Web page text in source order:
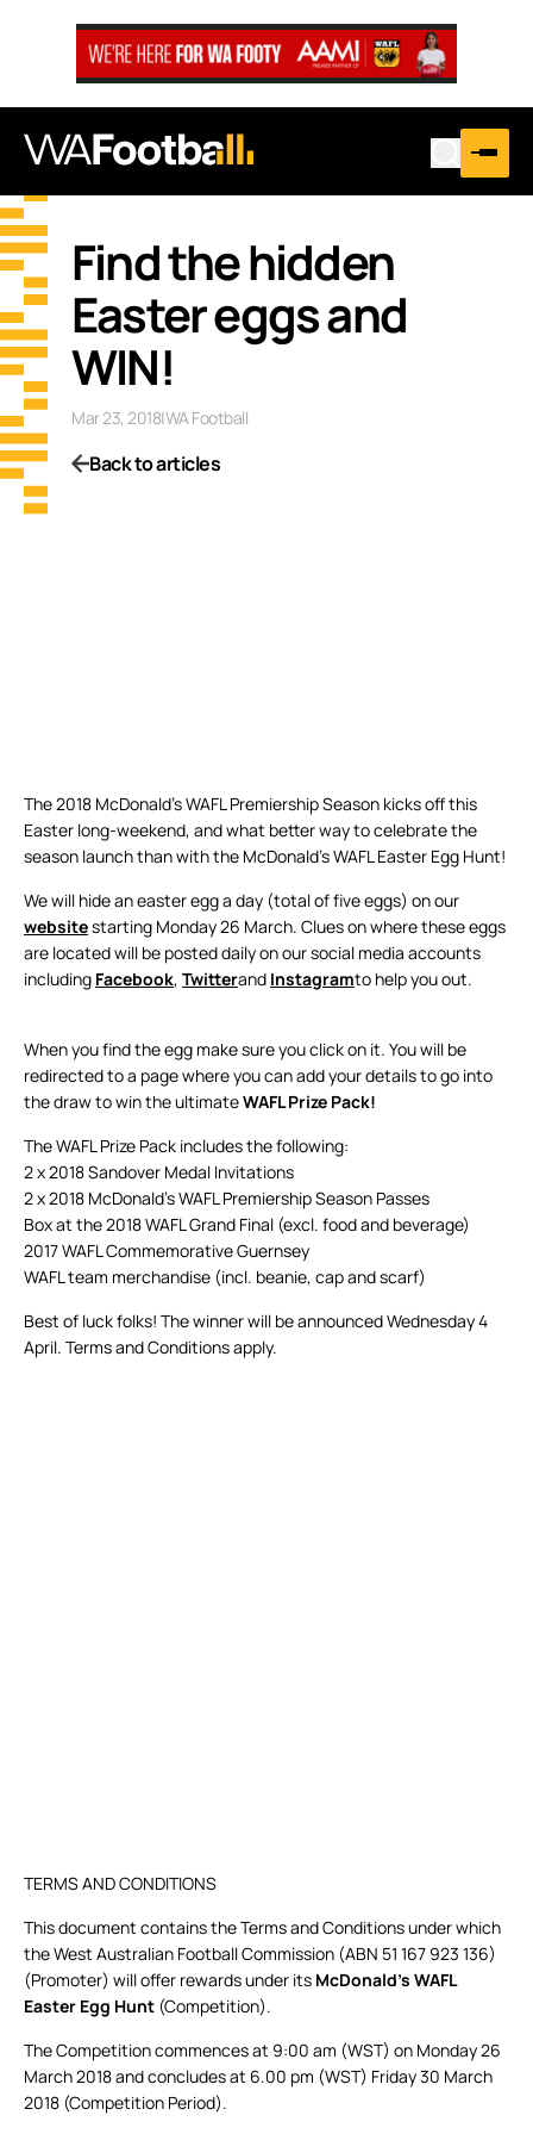
Find the hidden
Easter eggs and
WIN!
Mar 23, 2018|WA Football
Back to articles
The 2018 McDonald’s WAFL Premiership Season kicks off this
Easter long-weekend, and what better way to celebrate the
season launch than with the McDonald’s WAFL Easter Egg Hunt!
We will hide an easter egg a day (total of five eggs) on our
websitestarting Monday 26 March. Clues on where these eggs
are located will be posted daily on our social media accounts
including Facebook, Twitterand Instagramto help you out.
When you find the egg make sure you click on it. You will be
redirected to a page where you can add your details to go into
the draw to win the ultimateWAFL Prize Pack!
The WAFL Prize Pack includes the following:
2 x 2018 Sandover Medal Invitations
2 x 2018 McDonald’s WAFL Premiership Season Passes
Box at the 2018 WAFL Grand Final (excl. food and beverage)
2017 WAFL Commemorative Guernsey
WAFL team merchandise (incl. beanie, cap and scarf)
Best of luck folks! The winner will be announced Wednesday 4
April. Terms and Conditions apply.
TERMS AND CONDITIONS
This document contains the Terms and Conditions under which
the West Australian Football Commission (ABN 51 167 923 136)
(Promoter) will offer rewards under its McDonald’s WAFL
Easter Egg Hunt (Competition).
The Competition commences at 9:00 am (WST) on Monday 26
March 2018 and concludes at 6.00 pm (WST) Friday 30 March
2018 (Competition Period).